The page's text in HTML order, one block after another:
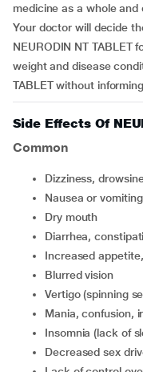
medicine as a whole
Your doctor will decide
NEURODIN NT TABLET
weight and disease
TABLET without
Side Effects Of
Common
dizziness,
nausea or vomiting
dry mouth
diarrhea,
increased
blurred vision
vertigo (spinning
mania,
insomnia (lack of
decreased sex